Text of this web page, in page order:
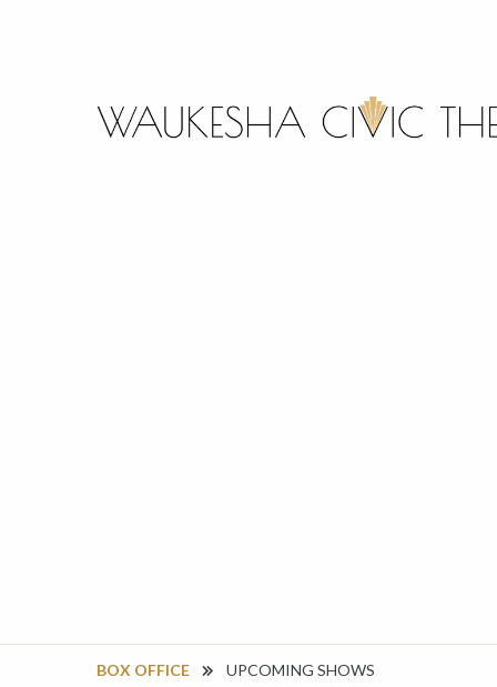
BOX OFFICE UPCOMING SHOWS